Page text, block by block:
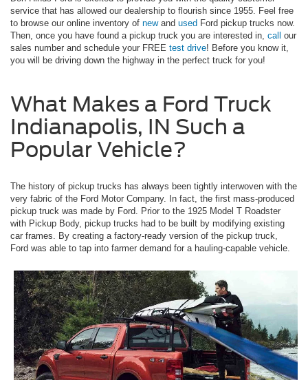
service that has allowed our dealership to flourish since 1955. Feel free
to browse our online inventory of new and used Ford pickup trucks now.
Then, once you have found a pickup truck you are interested in, call our
sales number and schedule your FREE test drive! Before you know it,
you will be driving down the highway in the perfect truck for you!
What Makes a Ford Truck
Indianapolis, IN Such a
Popular Vehicle?
The history of pickup trucks has always been tightly interwoven with the
very fabric of the Ford Motor Company. In fact, the first mass-produced
pickup truck was made by Ford. Prior to the 1925 Model T Roadster
with Pickup Body, pickup trucks had to be built by modifying existing
car frames. By creating a factory-ready version of the pickup truck,
Ford was able to tap into farmer demand for a hauling-capable vehicle.